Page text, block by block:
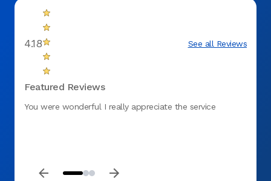
4.18 See all Reviews
Featured Reviews
You were wonderful I really appreciate the service